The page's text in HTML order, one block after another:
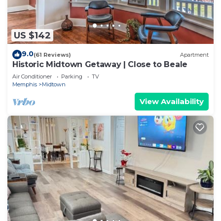
US $142
9.0(61 Reviews) Apartment
Historic Midtown Getaway | Close to Beale
Air Conditioner Parking
TV
Memphis
Midtown
View Availability